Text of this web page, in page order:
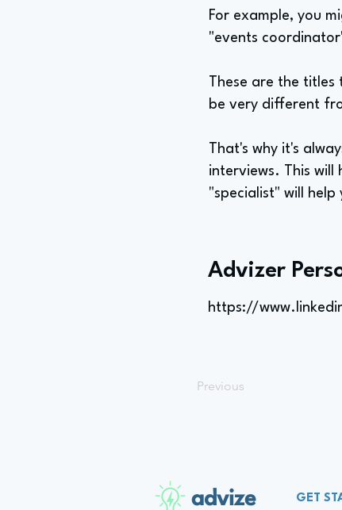
For example, you
"events
These are the
be very different
That's why it's
interviews. This will
"specialist" will
Advizer
https://
Previous
advize GET